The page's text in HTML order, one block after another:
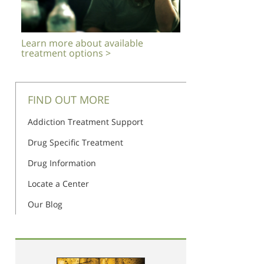
Learn more about available
treatment options >
FIND OUT MORE
Addiction Treatment Support
Drug Specific Treatment
Drug Information
Locate a Center
Our Blog